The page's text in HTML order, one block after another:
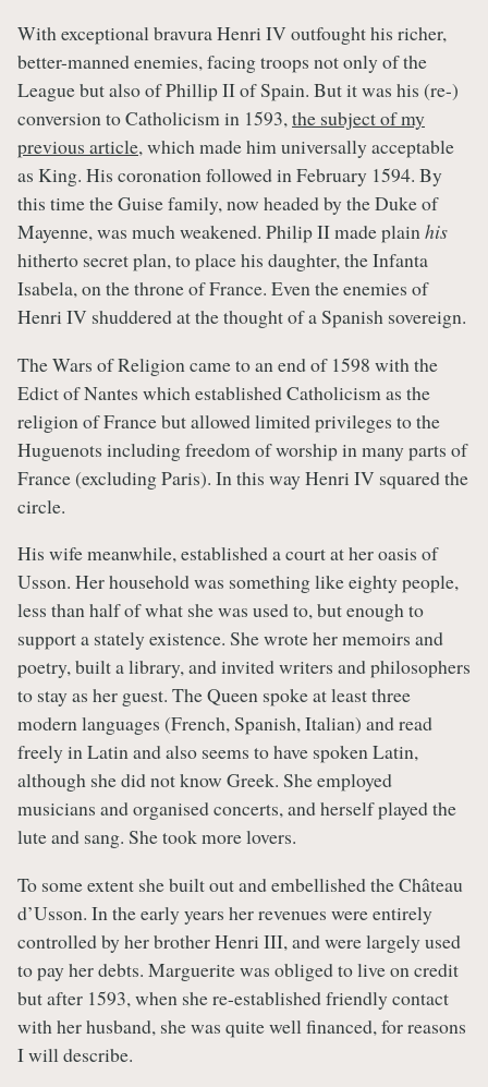
With exceptional bravura Henri IV outfought his richer,
better-manned enemies, facing troops not only of the
League but also of Phillip II of Spain. But it was his (re-)
conversion to Catholicism in 1593,the subject of my
previous article, which made him universally acceptable
as King. His coronation followed in February 1594. By
this time the Guise family, now headed by the Duke of
Mayenne, was much weakened. Philip II made plainhis
hitherto secret plan, to place his daughter, the Infanta
Isabela, on the throne of France. Even the enemies of
Henri IV shuddered at the thought of a Spanish sovereign.
The Wars of Religion came to an end of 1598 with the
Edict of Nantes which established Catholicism as the
religion of France but allowed limited privileges to the
Huguenots including freedom of worship in many parts of
France (excluding Paris). In this way Henri IV squared the
circle.
His wife meanwhile, established a court at her oasis of
Usson. Her household was something like eighty people,
less than half of what she was used to, but enough to
support a stately existence. She wrote her memoirs and
poetry, built a library, and invited writers and philosophers
to stay as her guest. The Queen spoke at least three
modern languages (French, Spanish, Italian) and read
freely in Latin and also seems to have spoken Latin,
although she did not know Greek. She employed
musicians and organised concerts, and herself played the
lute and sang. She took more lovers.
To some extent she built out and embellished the Château
d’Usson. In the early years her revenues were entirely
controlled by her brother Henri III, and were largely used
to pay her debts. Marguerite was obliged to live on credit
but after 1593, when she re-established friendly contact
with her husband, she was quite well financed, for reasons
I will describe.